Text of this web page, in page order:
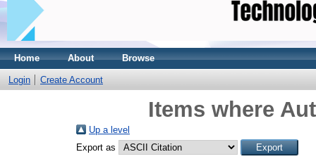
Home About Browse
Login Create Account
Items where
Up a level
Export as